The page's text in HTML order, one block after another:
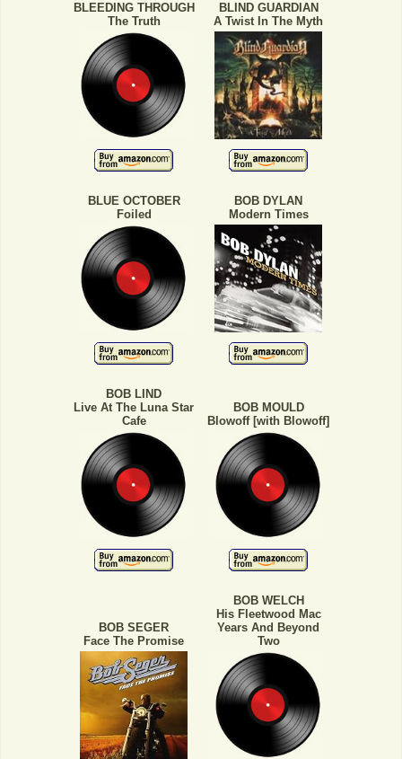
BLEEDING THROUGH
The Truth
BLIND GUARDIAN
A Twist In The Myth
BLUE OCTOBER
Foiled
BOB DYLAN
Modern Times
BOB LIND
Live At The Luna Star
Cafe
BOB MOULD
Blowoff [with Blowoff]
BOB SEGER
Face The Promise
BOB WELCH
His Fleetwood Mac
Years And Beyond
Two